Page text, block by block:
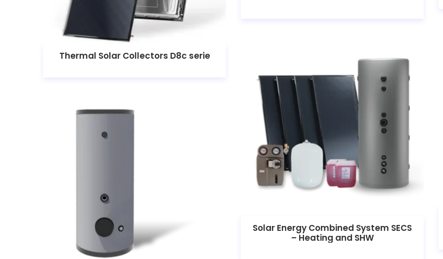
Thermal Solar Collectors D8c serie
Solar Energy Combined System SECS
– Heating and SHW